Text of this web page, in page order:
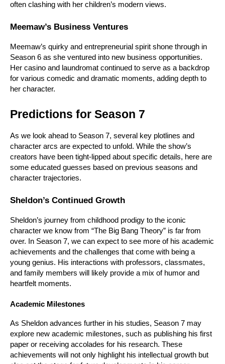
often clashing with her children’s modern views.
Meemaw’s Business Ventures
Meemaw’s quirky and entrepreneurial spirit shone through in
Season 6 as she ventured into new business opportunities.
Her casino and laundromat continued to serve as a backdrop
for various comedic and dramatic moments, adding depth to
her character.
Predictions for Season 7
As we look ahead to Season 7, several key plotlines and
character arcs are expected to unfold. While the show’s
creators have been tight-lipped about specific details, here are
some educated guesses based on previous seasons and
character trajectories.
Sheldon’s Continued Growth
Sheldon’s journey from childhood prodigy to the iconic
character we know from “The Big Bang Theory” is far from
over. In Season 7, we can expect to see more of his academic
achievements and the challenges that come with being a
young genius. His interactions with professors, classmates,
and family members will likely provide a mix of humor and
heartfelt moments.
Academic Milestones
As Sheldon advances further in his studies, Season 7 may
explore new academic milestones, such as publishing his first
paper or receiving accolades for his research. These
achievements will not only highlight his intellectual growth but